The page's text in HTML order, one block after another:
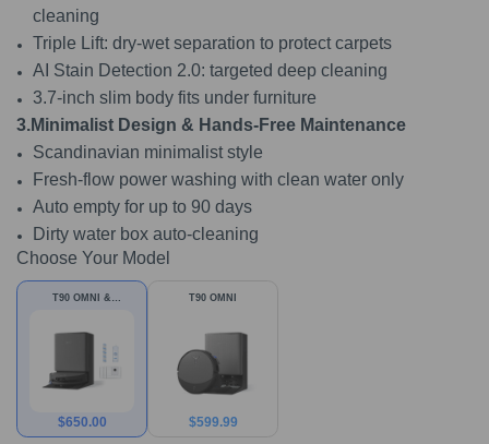
cleaning
Triple Lift: dry‑wet separation to protect carpets
AI Stain Detection 2.0: targeted deep cleaning
3.7-inch slim body fits under furniture
3.Minimalist Design & Hands-Free Maintenance
Scandinavian minimalist style
Fresh-flow power washing with clean water only
Auto empty for up to 90 days
Dirty water box auto-cleaning
Choose Your Model
T90 OMNI &
$650.00
T90 OMNI
$599.99